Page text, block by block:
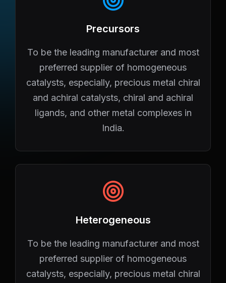
Precursors
To be the leading manufacturer and most
preferred supplier of homogeneous
catalysts, especially, precious metal chiral
and achiral catalysts, chiral and achiral
ligands, and other metal complexes in
India.
Heterogeneous
To be the leading manufacturer and most
preferred supplier of homogeneous
catalysts, especially, precious metal chiral